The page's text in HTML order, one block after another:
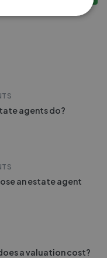
agents do?
an estate agent
a valuation cost?